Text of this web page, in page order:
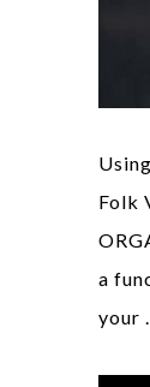
Folk
a
your …